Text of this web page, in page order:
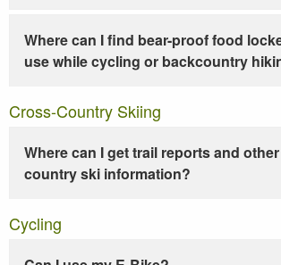
Where can I find bear-proof food
use while cycling or backcountry
Cross-Country Skiing
Where can I get trail reports and
country ski information?
Cycling